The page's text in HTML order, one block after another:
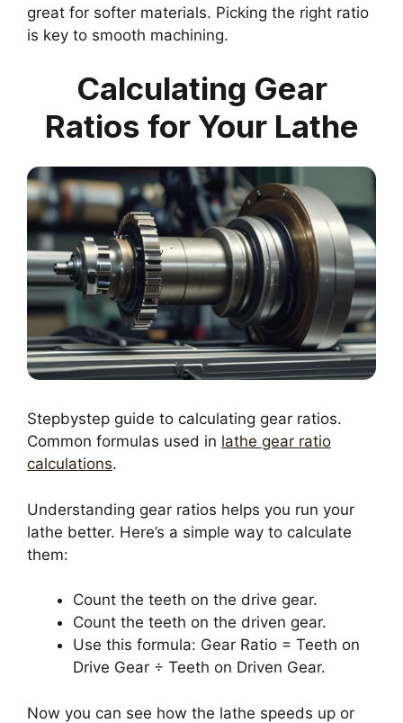
great for softer materials. Picking the right ratio
is key to smooth machining.
Calculating Gear
Ratios for Your Lathe
Stepbystep guide to calculating gear ratios.
Common formulas used in lathe gear ratio
calculations.
Understanding gear ratios helps you run your
lathe better. Here’s a simple way to calculate
them:
Count the teeth on the drive gear.
Count the teeth on the driven gear.
Use this formula: Gear Ratio = Teeth on
Drive Gear ÷ Teeth on Driven Gear.
Now you can see how the lathe speeds up or